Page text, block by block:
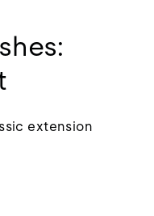
extension